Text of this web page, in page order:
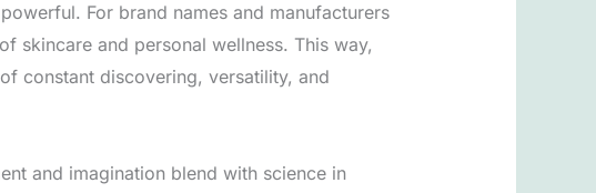
For brand names and manufacturers
skincare and personal wellness. This way,
constant discovering, versatility, and
and imagination blend with science in